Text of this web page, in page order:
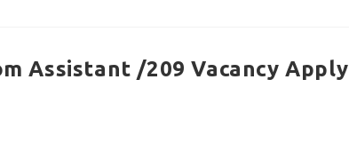
Assistant /209 Vacancy Apply